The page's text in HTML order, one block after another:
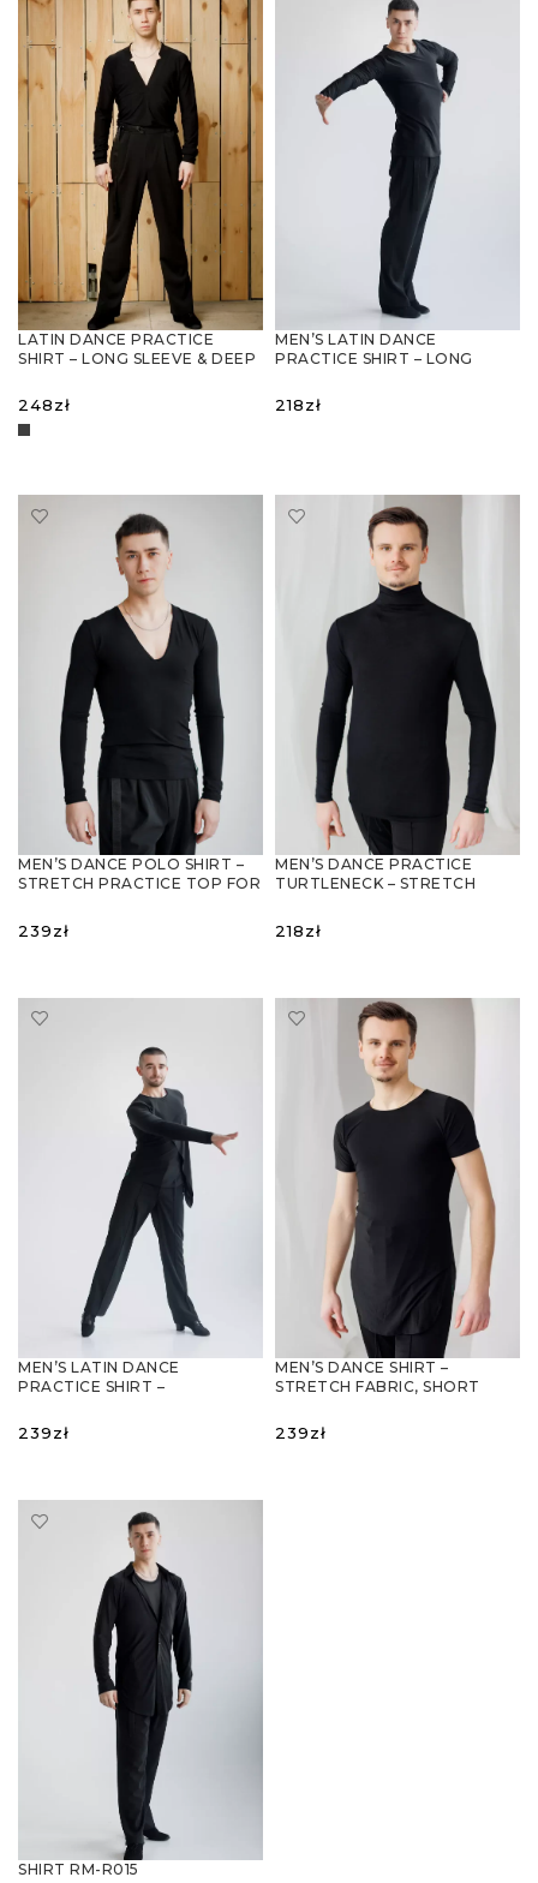
LATIN DANCE PRACTICE
SHIRT – LONG SLEEVE & DEEP
248zł
MEN’S LATIN DANCE
PRACTICE SHIRT – LONG
218zł
MEN’S DANCE POLO SHIRT –
STRETCH PRACTICE TOP FOR
239zł
MEN’S DANCE PRACTICE
TURTLENECK – STRETCH
BALLROOM
218zł
MEN’S LATIN DANCE
PRACTICE SHIRT –
BREATHABLE FABRIC
239zł
MEN’S DANCE SHIRT –
STRETCH FABRIC, SHORT
239zł
SHIRT RM-R015